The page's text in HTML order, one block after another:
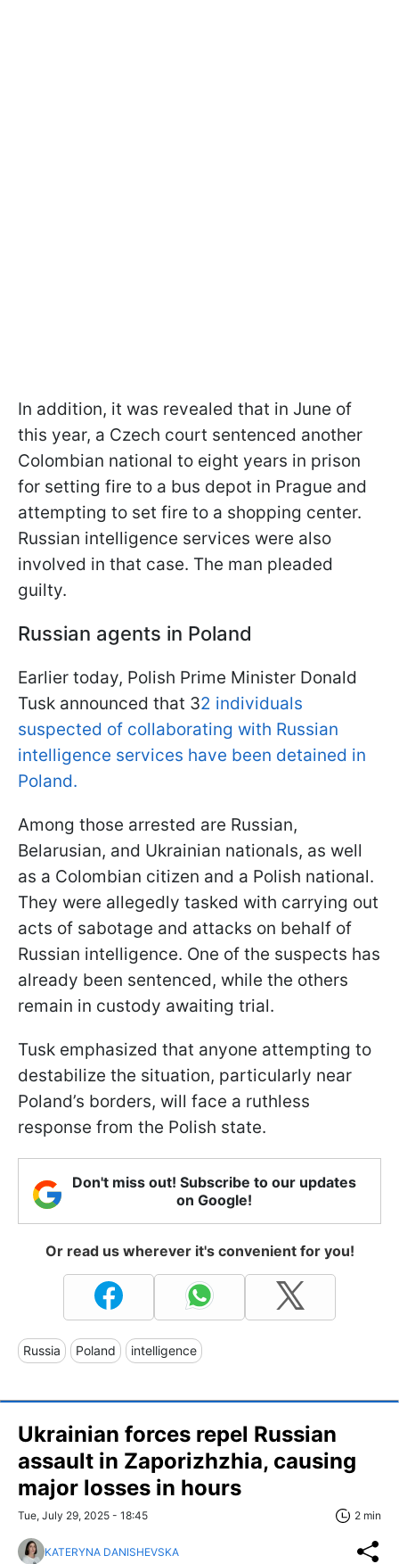
In addition, it was revealed that in June of
this year, a Czech court sentenced another
Colombian national to eight years in prison
for setting fire to a bus depot in Prague and
attempting to set fire to a shopping center.
Russian intelligence services were also
involved in that case. The man pleaded
guilty.
Russian agents in Poland
Earlier today, Polish Prime Minister Donald
Tusk announced that 32 individuals
suspected of collaborating with Russian
intelligence services have been detained in
Poland.
Among those arrested are Russian,
Belarusian, and Ukrainian nationals, as well
as a Colombian citizen and a Polish national.
They were allegedly tasked with carrying out
acts of sabotage and attacks on behalf of
Russian intelligence. One of the suspects has
already been sentenced, while the others
remain in custody awaiting trial.
Tusk emphasized that anyone attempting to
destabilize the situation, particularly near
Poland’s borders, will face a ruthless
response from the Polish state.
Don't miss out! Subscribe to our updates
on Google!
Or read us wherever it's convenient for you!
Russia Poland intelligence
Ukrainian forces repel Russian
assault in Zaporizhzhia, causing
major losses in hours
Tue, July 29, 2025 - 18:45 2 min
KATERYNA DANISHEVSKA